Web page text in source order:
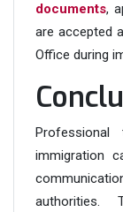
documents,
are accepted
Office during
immigration
authorities.